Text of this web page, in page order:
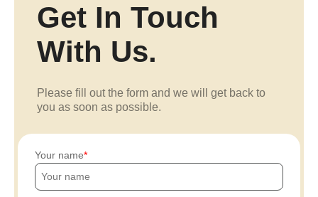
Get In Touch
With Us.
Please fill out the form and we will get back to
you as soon as possible.
Your name